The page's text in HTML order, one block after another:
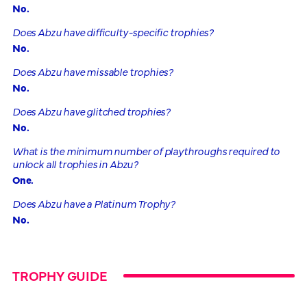
No.
Does Abzu have difficulty-specific trophies?
No.
Does Abzu have missable trophies?
No.
Does Abzu have glitched trophies?
No.
What is the minimum number of playthroughs required to
unlock all trophies in Abzu?
One.
Does Abzu have a Platinum Trophy?
No.
TROPHY GUIDE